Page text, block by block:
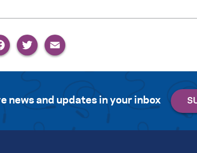
news and updates in your inbox